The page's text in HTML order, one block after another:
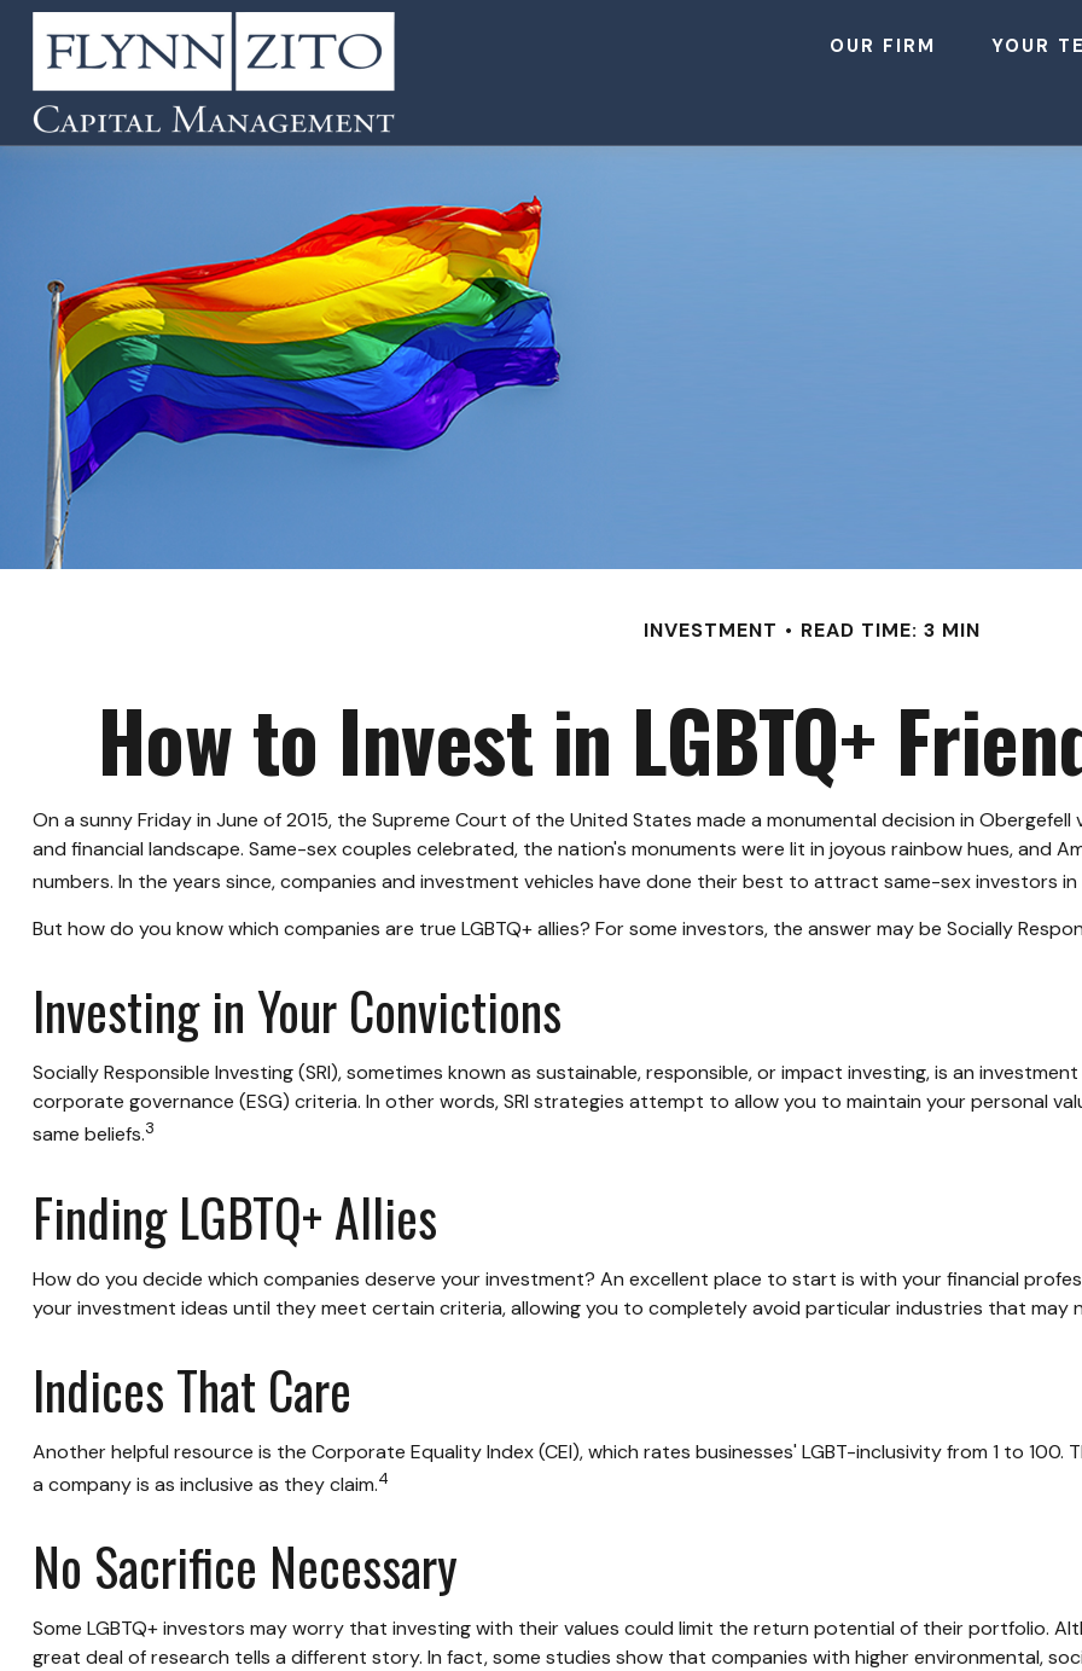
OUR FIRM YOUR
INVESTMENT READ TIME: 3 MIN
How to Invest in LGBTQ+
On a sunny Friday in June of 2015, the Supreme Court of the United States made a monumental decision in
and financial landscape. Same-sex couples celebrated, the nation's monuments were lit in joyous rainbow hues, and
numbers. In the years since, companies and investment vehicles have done their best to attract same-sex investors
But how do you know which companies are true LGBTQ+ allies? For some investors, the answer may be Socially
Investing in Your Convictions
Socially Responsible Investing (SRI), sometimes known as sustainable, responsible, or impact investing, is an
corporate governance (ESG) criteria. In other words, SRI strategies attempt to allow you to maintain your personal
same beliefs.3
Finding LGBTQ+ Allies
How do you decide which companies deserve your investment? An excellent place to start is with your financial
your investment ideas until they meet certain criteria, allowing you to completely avoid particular industries that may
Indices That Care
Another helpful resource is the Corporate Equality Index (CEI), which rates businesses' LGBT-inclusivity from 1 to
a company is as inclusive as they claim.4
No Sacrifice Necessary
Some LGBTQ+ investors may worry that investing with their values could limit the return potential of their portfolio.
great deal of research tells a different story. In fact, some studies show that companies with higher environmental,